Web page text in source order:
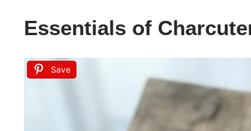
Essentials of
Save